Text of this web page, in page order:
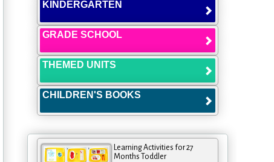
KINDERGARTEN
GRADE SCHOOL
THEMED UNITS
CHILDREN'S BOOKS
Learning Activities for 27
Months Toddler